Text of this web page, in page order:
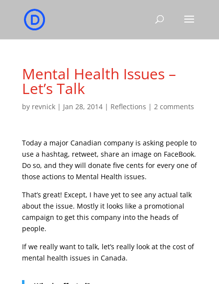
Mental Health Issues –
Let’s Talk
by revnick| Jan 28, 2014| Reflections | 2 comments
Today a major Canadian company is asking people to
use a hashtag, retweet, share an image on FaceBook.
Do so, and they will donate five cents for every one of
those actions to Mental Health issues.
That’s great! Except, I have yet to see any actual talk
about the issue. Mostly it looks like a promotional
campaign to get this company into the heads of
people.
If we really want to talk, let’s really look at the cost of
mental health issues in Canada.